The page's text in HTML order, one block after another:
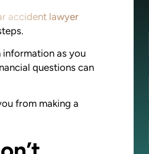
accident lawyer
information as you
questions can
from making a